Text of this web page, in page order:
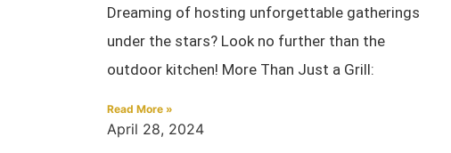
Dreaming of hosting unforgettable gatherings
under the stars? Look no further than the
outdoor kitchen! More Than Just a Grill:
Read More »
April 28, 2024